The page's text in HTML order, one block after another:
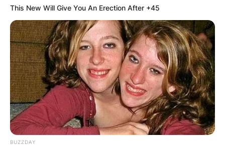
This New Will Give You An Erection After +45
BUZZDAY